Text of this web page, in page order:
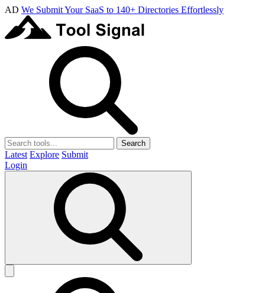
AD We Submit Your SaaS to 140+ Directories Effortlessly
Search
Latest Explore Submit
Login